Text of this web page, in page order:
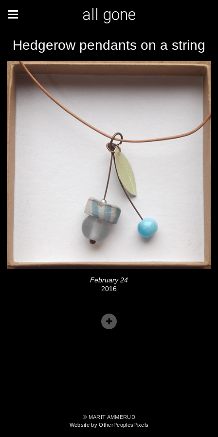
all gone
Hedgerow pendants on a string
February 24
2016
© MARIT AMMERUD
Website by OtherPeoplesPixels